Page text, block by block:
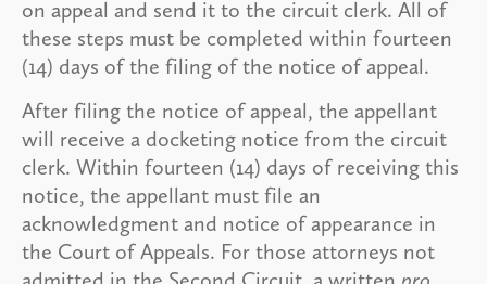
on appeal and send it to the circuit clerk. All of
these steps must be completed within fourteen
(14) days of the filing of the notice of appeal.
After filing the notice of appeal, the appellant
will receive a docketing notice from the circuit
clerk. Within fourteen (14) days of receiving this
notice, the appellant must file an
acknowledgment and notice of appearance in
the Court of Appeals. For those attorneys not